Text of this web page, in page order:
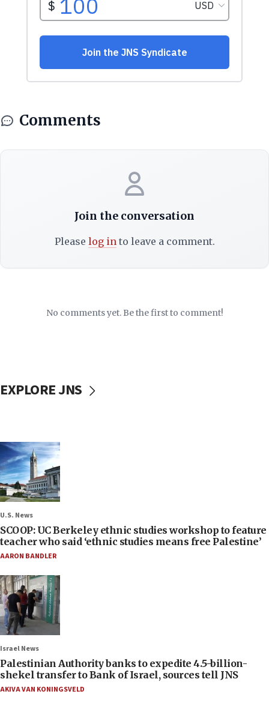
Comments
Join the conversation
Please log into leave a comment.
No comments yet. Be the first to comment!
EXPLORE JNS
U.S. News
SCOOP: UC Berkeley ethnic studies workshop to feature
teacher who said ‘ethnic studies means free Palestine’
AARON BANDLER
Israel News
Palestinian Authority banks to expedite 4.5-billion-
shekel transfer to Bank of Israel, sources tell JNS
AKIVA VAN KONINGSVELD